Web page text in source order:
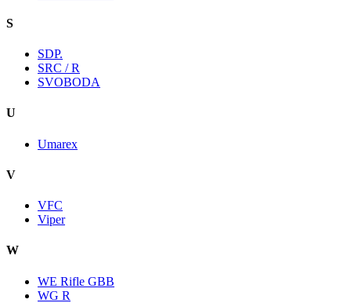
S
SDP.
SRC / R
SVOBODA
U
Umarex
V
VFC
Viper
W
WE Rifle GBB
WG R